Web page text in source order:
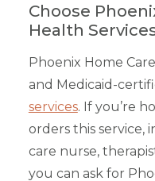
Choose
Health
Phoenix Home
and Medicaid-
services. If you’re
orders this service,
care nurse,
you can ask for